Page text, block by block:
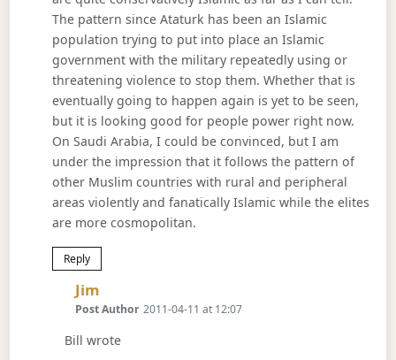
The pattern since Ataturk has been an Islamic
population trying to put into place an Islamic
government with the military repeatedly using or
threatening violence to stop them. Whether that is
eventually going to happen again is yet to be seen,
but it is looking good for people power right now.
On Saudi Arabia, I could be convinced, but I am
under the impression that it follows the pattern of
other Muslim countries with rural and peripheral
areas violently and fanatically Islamic while the elites
are more cosmopolitan.
Reply
JimSays:
Post Author 2011-04-11 at 12:07
Bill wrote